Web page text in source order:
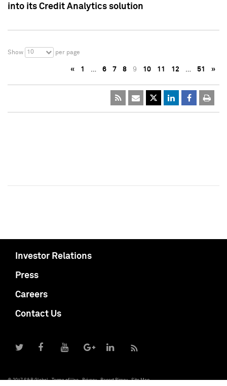
into its Credit Analytics solution
Show 10 per page
« 1 … 6 7 8 9 10 11 12 … 51 »
Investor Relations
Press
Careers
Contact Us
© 2017 S&P Global Terms of Use Privacy Report Piracy Site Map